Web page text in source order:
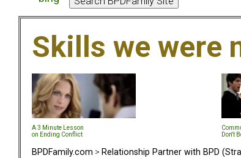
Skills we were
A 3 Minute Lesson
on Ending Conflict
Don't
BPDFamily.com > Relationship Partner with BPD